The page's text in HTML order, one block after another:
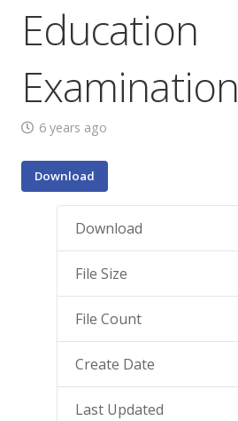
Education
Examination
6 years ago
Download
Download
File Size
File Count
Create Date
Last Updated